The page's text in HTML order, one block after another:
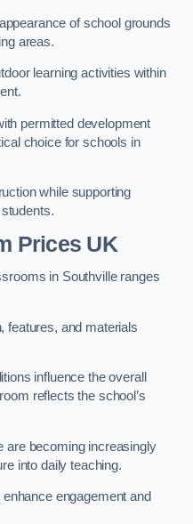
of school grounds
areas.
learning activities within
permitted development
choice for schools in
while supporting
Prices UK
in Southville ranges
features, and materials
influence the overall
reflects the school’s
are becoming increasingly
into daily teaching.
engagement and